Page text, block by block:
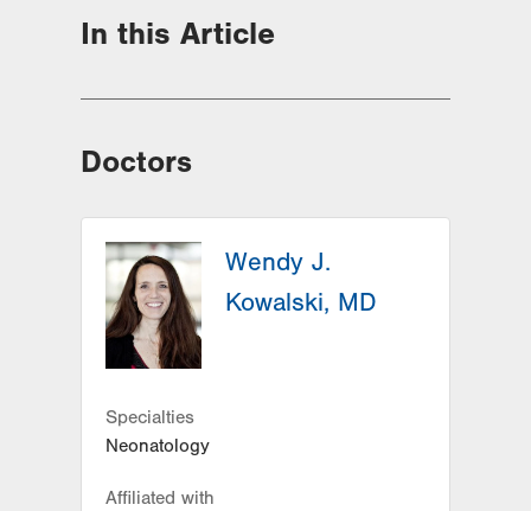
In this Article
Doctors
Wendy J.
Kowalski, MD
Specialties
Neonatology
Affiliated with